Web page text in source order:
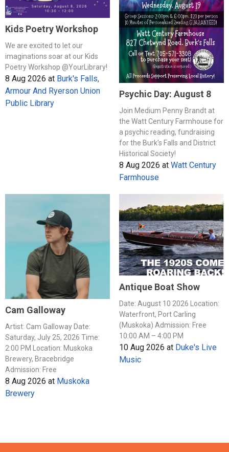
Kids Poetry Workshop
We are excited to let our
imaginations soar at our Kids
Poetry Workshop @YourLibrary!
8 Aug 2026 at Burk's Falls,
Armour And Ryerson Union
Public Library
Psychic Day: August 8
Join Medium Penny Brandt at
the Watt Century Farmhouse for
a psychic reading, fundraising
for the Burk's Falls and District
Historical Society!
8 Aug 2026 at Watt Century
Farmhouse
Cam Galloway
Artist: Cam Galloway Date:
Saturday, July 25, 2026 Time:
2:00 PM Location: Muskoka
Brewery, Bracebridge
Admission: Free
8 Aug 2026 at Muskoka
Brewery
Antique Boat Show
Date: August 10 2026 Location:
Waterfront, Port Carling
(Muskoka) Admission: Free
10:00 AM – 4:00 PM
10 Aug 2026 at Duke's Live
Music